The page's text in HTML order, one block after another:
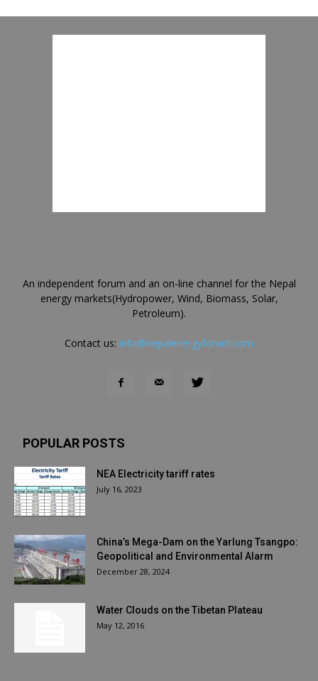
An independent forum and an on-line channel for the Nepal
energy markets(Hydropower, Wind, Biomass, Solar,
Petroleum).
Contact us: info@nepalenergyforum.com
POPULAR POSTS
NEA Electricity tariff rates
July 16, 2023
China’s Mega-Dam on the Yarlung Tsangpo:
Geopolitical and Environmental Alarm
December 28, 2024
Water Clouds on the Tibetan Plateau
May 12, 2016